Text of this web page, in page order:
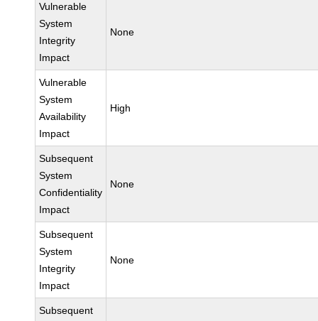
Vulnerable
System
Integrity
Impact
None
Vulnerable
System
Availability
Impact
High
Subsequent
System
Confidentiality
Impact
None
Subsequent
System
Integrity
Impact
None
Subsequent